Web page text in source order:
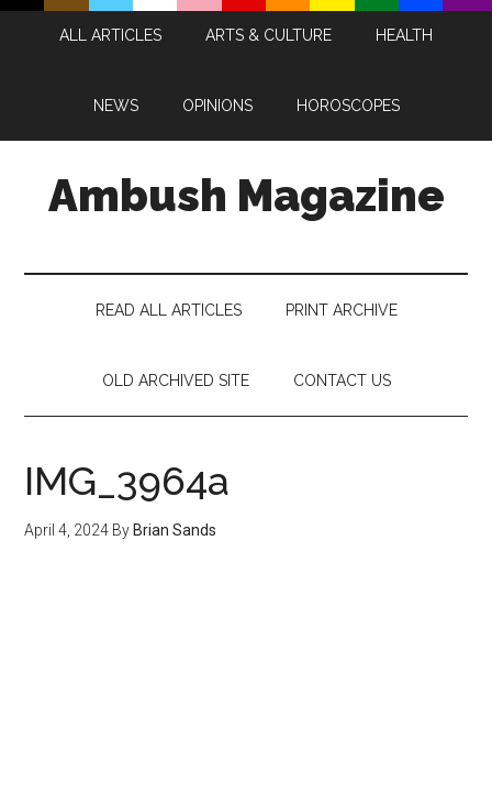
Skip
Skip
Skip
Skip
ALL ARTICLES ARTS & CULTURE HEALTH
NEWS OPINIONS HOROSCOPES
Ambush Magazine
READ ALL ARTICLES PRINT ARCHIVE
OLD ARCHIVED SITE CONTACT US
IMG_3964a
April 4, 2024 By Brian Sands